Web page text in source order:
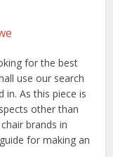
for the best
use our search
As this piece is
other than
brands in
for making an